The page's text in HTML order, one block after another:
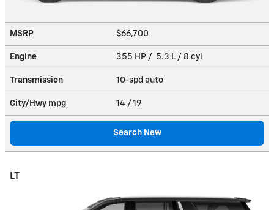
MSRP $66,700
Engine 355 HP / 5.3 L / 8 cyl
Transmission 10-spd auto
City/Hwy mpg 14 / 19
Search New
LT